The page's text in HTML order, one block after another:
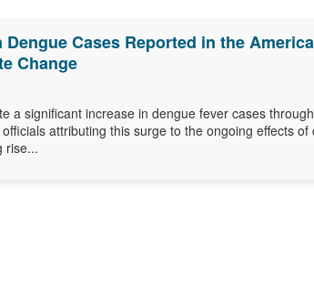
Dengue Cases Reported in the
Change
a significant increase in dengue fever cases
attributing this surge to the ongoing effects of
rise...